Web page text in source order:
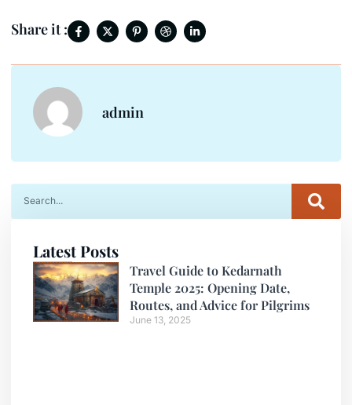
Share it :
admin
Latest Posts
Travel Guide to Kedarnath
Temple 2025: Opening Date,
Routes, and Advice for Pilgrims
June 13, 2025